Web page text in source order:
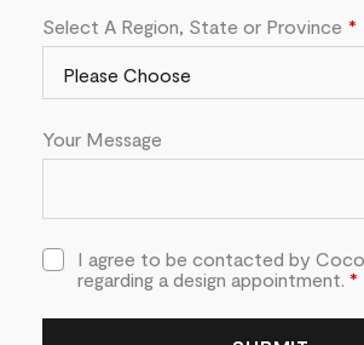
Select A Region, State or Province
Your Message
I agree to be contacted by
regarding a design appointment. *